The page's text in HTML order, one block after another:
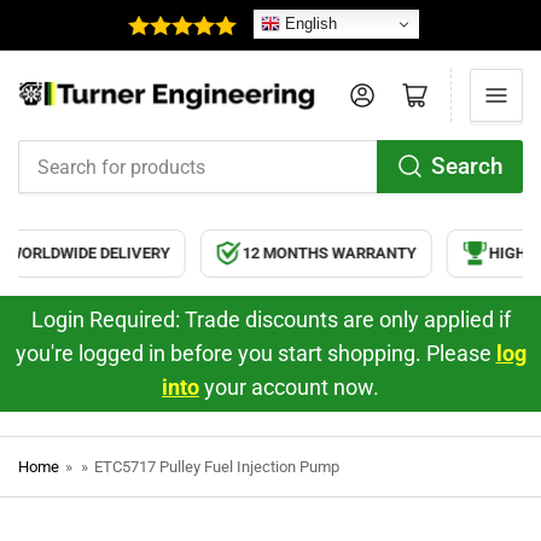
English
for
products
Search
Log in Open mini cart
DELIVERY 12 MONTHS WARRANTY HIGH
Login Required: Trade discounts are only applied if
you're logged in before you start shopping. Please log
intoyour account now.
Home » » ETC5717 Pulley Fuel Injection Pump